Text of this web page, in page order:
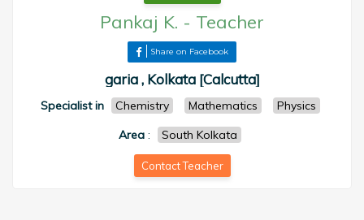
Pankaj K. - Teacher
Share on Facebook
garia , Kolkata [Calcutta]
Specialist in Chemistry Mathematics
Physics
Area : South Kolkata
Contact Teacher